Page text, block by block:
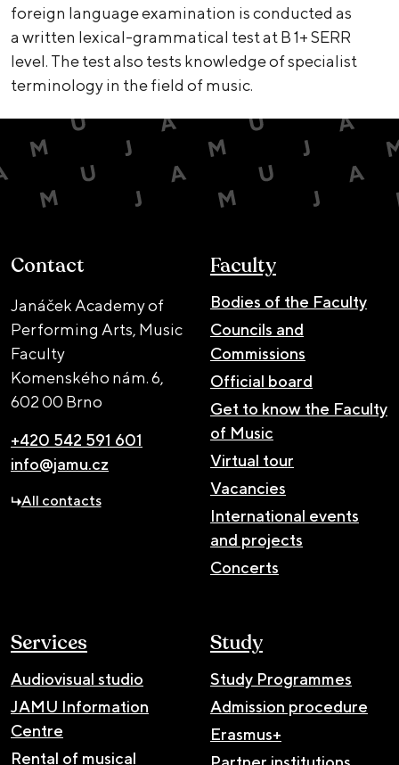
foreign language examination is conducted as
a written lexical-grammatical test at B 1+ SERR
level. The test also tests knowledge of specialist
terminology in the field of music.
Contact
Janáček Academy of
Performing Arts, Music
Faculty
Komenského nám. 6,
602 00 Brno
+420 542 591 601
info@jamu.cz
All contacts
Faculty
Bodies of the Faculty
Councils and
Commissions
Official board
Get to know the Faculty
of Music
Virtual tour
Vacancies
International events
and projects
Concerts
Services
Audiovisual studio
JAMU Information
Centre
Rental of musical
Study
Study Programmes
Admission procedure
Erasmus+